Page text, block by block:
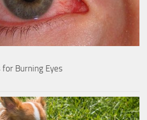
Burning Eyes